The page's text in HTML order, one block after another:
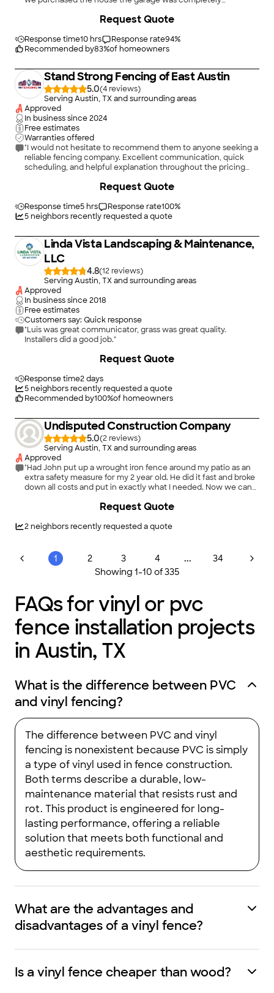
that they were able to provide me a good amount of options!
Response time10 hrs Response rate94%
Recommended by83%of homeowners
Request Quote
Stand Strong Fencing of East Austin
5.0(4
)
Serving Austin, TX and surrounding areas
Approved
In business since2024
Free estimates
Warranties offered
"I would not hesitate to recommend them to anyone seeking a
reliable fencing company. Excellent communication, quick
scheduling, and helpful explanation throughout the pricing
Response time5 hrs Response rate100%
5neighbors recently requested a quote
Request Quote
Linda Vista Landscaping & Maintenance,
LLC
4.8(12
)
Serving Austin, TX and surrounding areas
Approved
In business since2018
Free estimates
Customers say: Quick response
"Luis was great communicator, grass was great quality.
Installers did a good job."
Response time2 days
5neighbors recently requested a quote
Recommended by100%of homeowners
Request Quote
Undisputed Construction Company
5.0(2
)
Serving Austin, TX and surrounding areas
Approved
"Had John put up a wrought iron fence around my patio as an
extra safety measure for my 2 year old. He did it fast and broke
down all costs and put in exactly what I needed. Now we can
2neighbors recently requested a quote
Request Quote
1 2 3 4 ...
34
Showing 1-10 of335
FAQs for vinyl or pvc
fence installation projects
in Austin, TX
What is the difference between PVC
and vinyl fencing?
The difference between PVC and vinyl
fencing is nonexistent because PVC is simply
a type of vinyl used in fence construction.
Both terms describe a durable, low-
maintenance material that resists rust and
rot. This product is engineered for long-
lasting performance, offering a reliable
solution that meets both functional and
aesthetic requirements.
What are the advantages and
disadvantages of a vinyl fence?
Is a vinyl fence cheaper than wood?